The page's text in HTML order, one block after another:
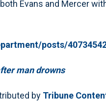
Evans and Mercer
posts/
man drowns
by Tribune